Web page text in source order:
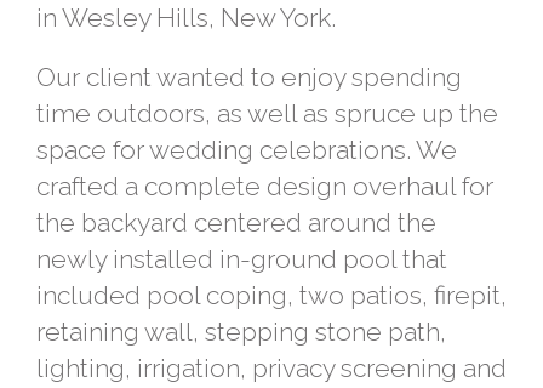
in Wesley Hills, New York.
Our client wanted to enjoy spending
time outdoors, as well as spruce up the
space for wedding celebrations. We
crafted a complete design overhaul for
the backyard centered around the
newly installed in-ground pool that
included pool coping, two patios, firepit,
retaining wall, stepping stone path,
lighting, irrigation, privacy screening and